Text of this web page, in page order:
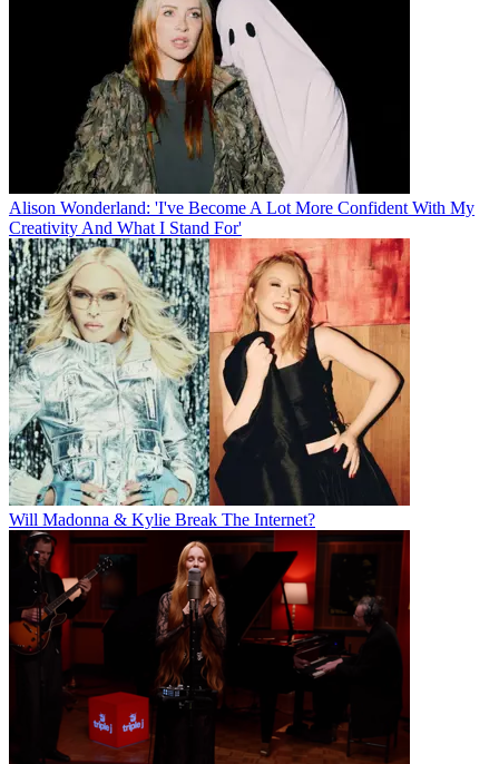
Alison Wonderland: 'I've Become A Lot More Confident With My
Creativity And What I Stand For'
Will Madonna & Kylie Break The Internet?